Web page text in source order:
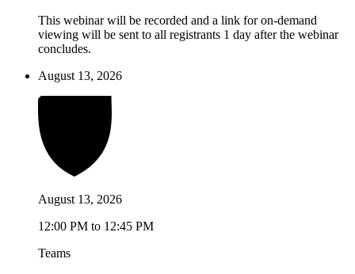
This webinar will be recorded and a link for on-demand
viewing will be sent to all registrants 1 day after the webinar
concludes.
August 13, 2026
August 13, 2026
12:00 PM to 12:45 PM
Teams